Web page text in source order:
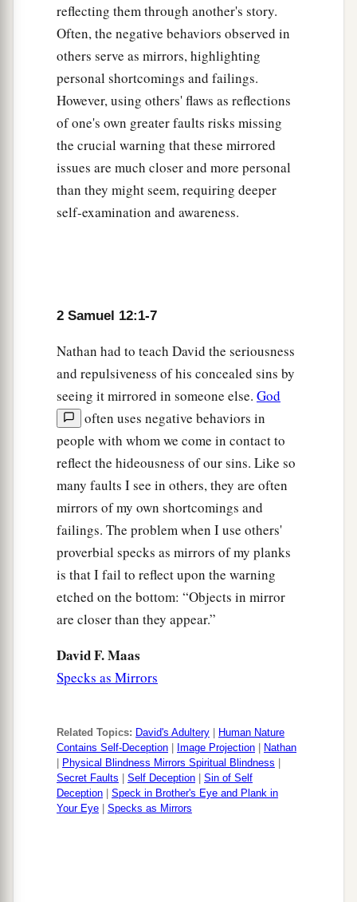
you king over Israel, and I delivered you from
the hand of Saul. ‡
I gave you your master’s house and your
master’s wives into your keeping, and gave you
the house of Israel and Judah. And ifthathad
beentoo little, I also would have given you much
more!
Why have youbdespised the commandment of
theLord, to do evil in His sight?cYou have killed
Now therefore,athe sword shall never depart
your wife.’
Thus says theLord: ‘Behold, I will raise up
adversity against you from your own house; and
I willatake your wives before your eyes and give
themto your neighbor, and he shall lie with your
wives in the sight of this sun. ‡
For you diditsecretly, but I will do this thing
before all Israel, before the sun.’ ”
aSo David said to Nathan,b“I have sinned
against theLord.” And Nathan said to David,
“TheLordalso has
not die. ‡
great occasion to the enemies of theLord ato
blaspheme, the child alsowhoisborn to you
shall surely die.” ‡
Then Nathan departed to his house. And the
reflecting them through another's story.
Often, the negative behaviors observed in
others serve as mirrors, highlighting
personal shortcomings and failings.
However, using others' flaws as reflections
of one's own greater faults risks missing
the crucial warning that these mirrored
issues are much closer and more personal
than they might seem, requiring deeper
self-examination and awareness.
2 Samuel 12:1-7
Nathan had to teach David the seriousness
and repulsiveness of his concealed sins by
seeing it mirrored in someone else. God
often uses negative behaviors in
people with whom we come in contact to
reflect the hideousness of our sins. Like so
many faults I see in others, they are often
mirrors of my own shortcomings and
failings. The problem when I use others'
proverbial specks as mirrors of my planks
is that I fail to reflect upon the warning
etched on the bottom: “Objects in mirror
are closer than they appear.”
David F. Maas
Specks as Mirrors
Related Topics: David's Adultery
Human Nature
Contains Self-Deception
Image Projection
Nathan
Physical Blindness Mirrors Spiritual Blindness
Secret Faults
Self Deception
Sin of Self
Deception
Speck in Brother's Eye and Plank in
Your Eye
Specks as Mirrors